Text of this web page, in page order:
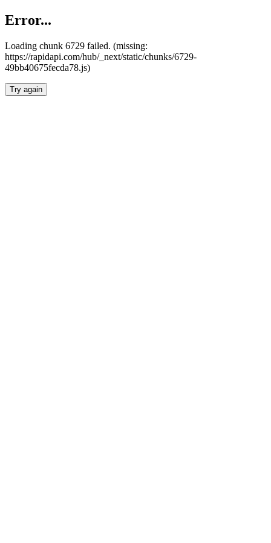
Error...
Loading chunk 6729 failed. (missing:
https://rapidapi.com/hub/_next/static/chunks/6729-
49bb40675fecda78.js)
Try again